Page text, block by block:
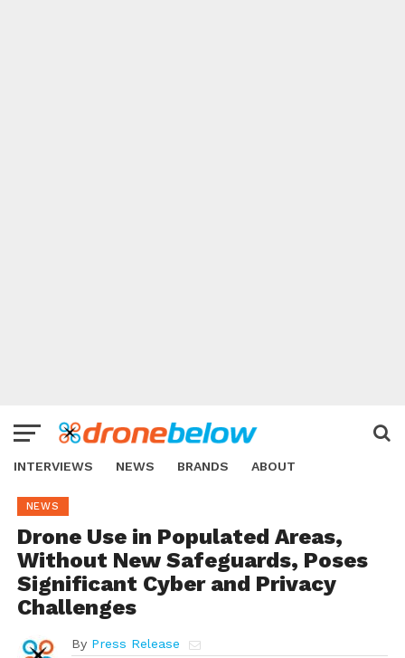
INTERVIEWS NEWS BRANDS ABOUT
NEWS
Drone Use in Populated Areas,
Without New Safeguards, Poses
Significant Cyber and Privacy
Challenges
By Press Release